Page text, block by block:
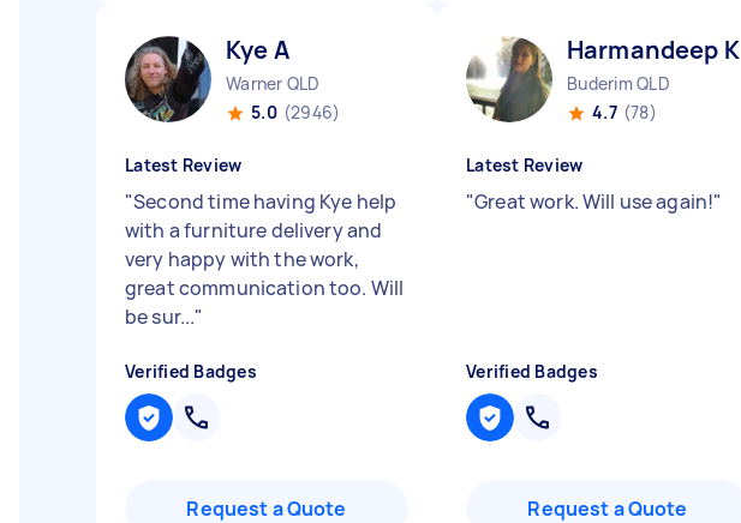
Kye A
Warner QLD
5.0 (2946)
Latest Review
"Second time having Kye help
with a furniture delivery and
very happy with the work,
great communication too. Will
be sur..."
Verified Badges
Request a Quote
Harmandeep K
Buderim QLD
4.7 (78)
Latest Review
"Great work. Will use again!"
Verified Badges
Request a Quote